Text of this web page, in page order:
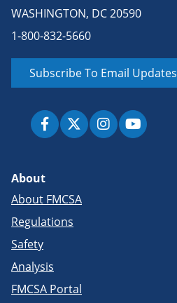
WASHINGTON, DC 20590
1-800-832-5660
Subscribe To Email Updates
About
About FMCSA
Regulations
Safety
Analysis
FMCSA Portal